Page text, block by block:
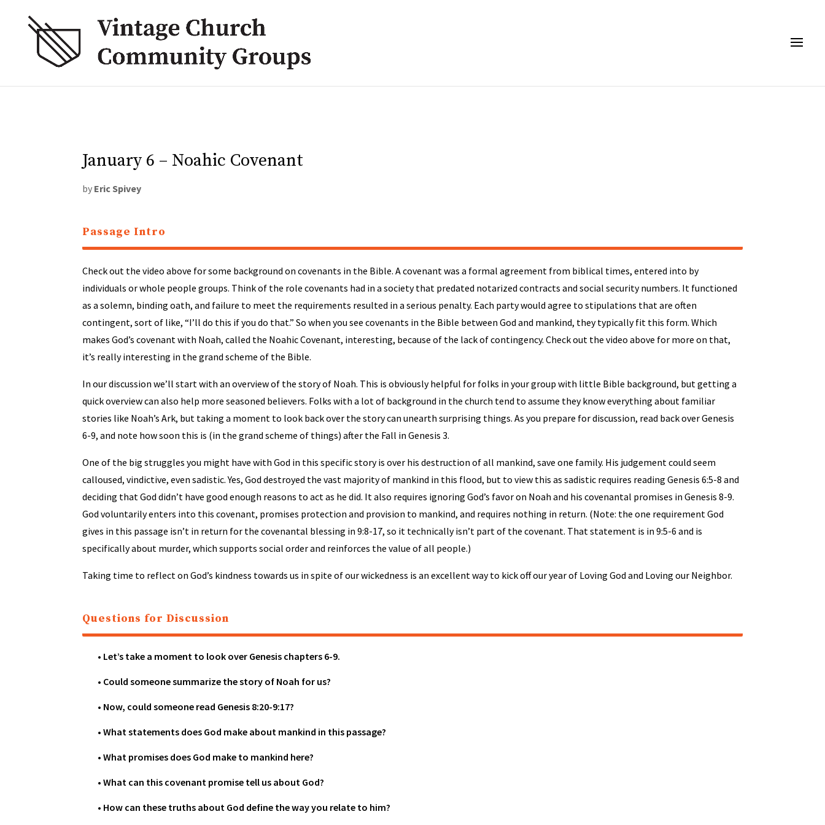
January 6 – Noahic Covenant
by Eric Spivey
Passage Intro
Check out the video above for some background on covenants in the Bible. A covenant was a formal agreement from biblical times, entered into by
individuals or whole people groups. Think of the role covenants had in a society that predated notarized contracts and social security numbers. It functioned
as a solemn, binding oath, and failure to meet the requirements resulted in a serious penalty. Each party would agree to stipulations that are often
contingent, sort of like, “I’ll do this if you do that.” So when you see covenants in the Bible between God and mankind, they typically fit this form. Which
makes God’s covenant with Noah, called the Noahic Covenant, interesting, because of the lack of contingency. Check out the video above for more on that,
it’s really interesting in the grand scheme of the Bible.
In our discussion we’ll start with an overview of the story of Noah. This is obviously helpful for folks in your group with little Bible background, but getting a
quick overview can also help more seasoned believers. Folks with a lot of background in the church tend to assume they know everything about familiar
stories like Noah’s Ark, but taking a moment to look back over the story can unearth surprising things. As you prepare for discussion, read back over Genesis
6-9, and note how soon this is (in the grand scheme of things) after the Fall in Genesis 3.
One of the big struggles you might have with God in this specific story is over his destruction of all mankind, save one family. His judgement could seem
calloused, vindictive, even sadistic. Yes, God destroyed the vast majority of mankind in this flood, but to view this as sadistic requires reading Genesis 6:5-8 and
deciding that God didn’t have good enough reasons to act as he did. It also requires ignoring God’s favor on Noah and his covenantal promises in Genesis 8-9.
God voluntarily enters into this covenant, promises protection and provision to mankind, and requires nothing in return. (Note: the one requirement God
gives in this passage isn’t in return for the covenantal blessing in 9:8-17, so it technically isn’t part of the covenant. That statement is in 9:5-6 and is
specifically about murder, which supports social order and reinforces the value of all people.)
Taking time to reflect on God’s kindness towards us in spite of our wickedness is an excellent way to kick off our year of Loving God and Loving our Neighbor.
Questions for Discussion
• Let’s take a moment to look over Genesis chapters 6-9.
• Could someone summarize the story of Noah for us?
• Now, could someone read Genesis 8:20-9:17?
• What statements does God make about mankind in this passage?
• What promises does God make to mankind here?
• What can this covenant promise tell us about God?
• How can these truths about God define the way you relate to him?